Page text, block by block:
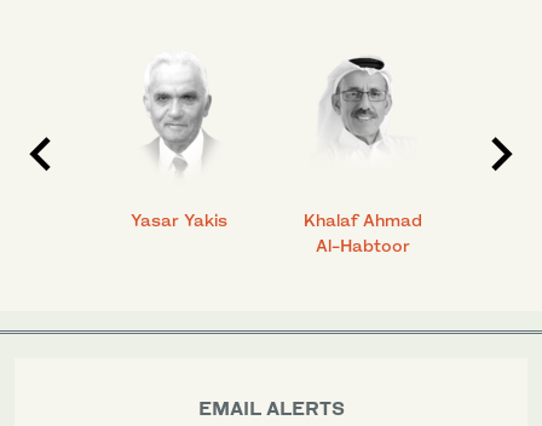
Yasar Yakis
Khalaf Ahmad
Al-Habtoor
EMAIL ALERTS